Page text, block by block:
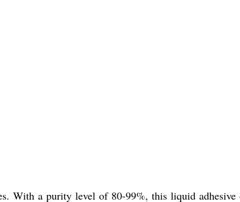
With a purity level of 80-99%, this liquid adhesive